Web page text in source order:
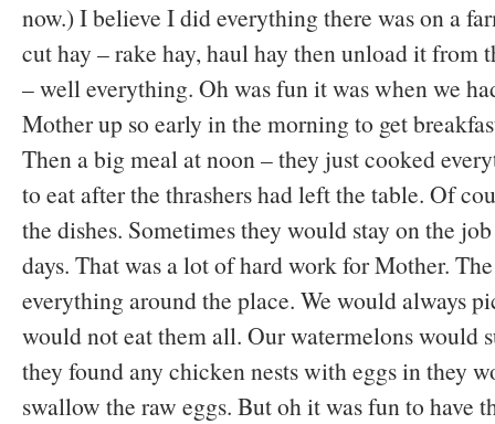
now.) I believe I did everything there was on a
cut hay – rake hay, haul hay then unload it from
– well everything. Oh was fun it was when we
Mother up so early in the morning to get
Then a big meal at noon – they just cooked
to eat after the thrashers had left the table. Of
the dishes. Sometimes they would stay on the
days. That was a lot of hard work for Mother.
everything around the place. We would always
would not eat them all. Our watermelons would
they found any chicken nests with eggs in they
swallow the raw eggs. But oh it was fun to